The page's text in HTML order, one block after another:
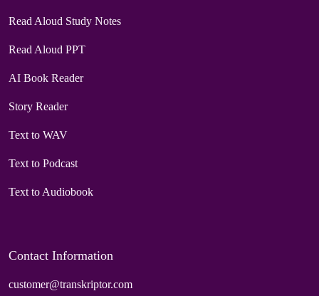
Read Aloud Study Notes
Read Aloud PPT
AI Book Reader
Story Reader
Text to WAV
Text to Podcast
Text to Audiobook
Contact Information
customer@transkriptor.com